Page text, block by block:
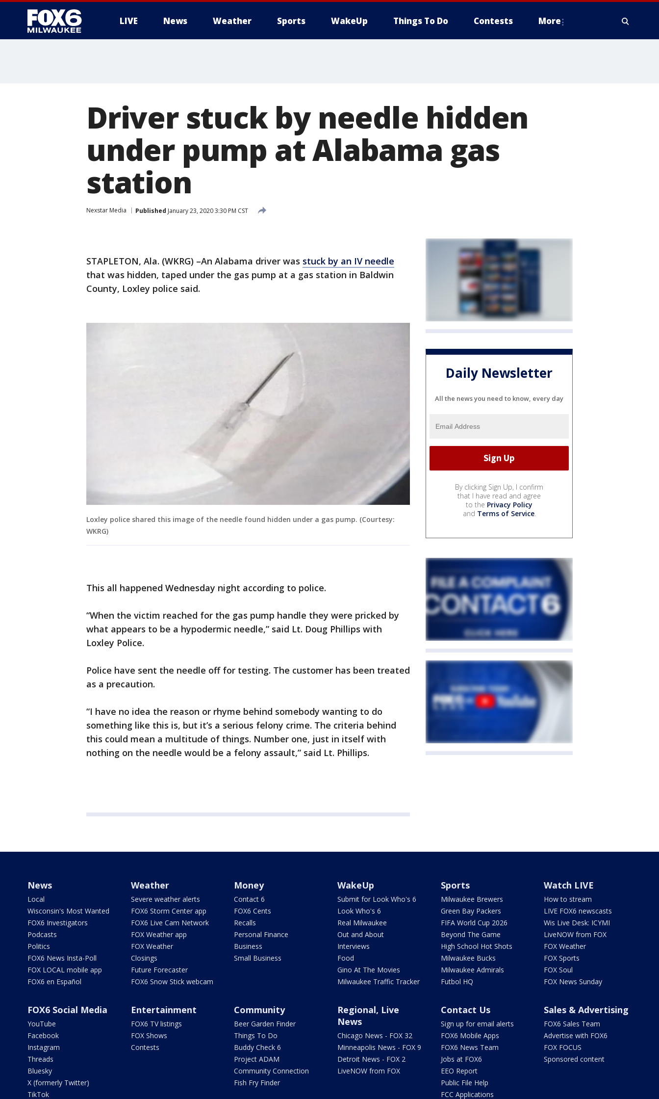
LIVE News Weather Sports WakeUp Things To Do Contests More
Driver stuck by needle hidden
under pump at Alabama gas
station
Nexstar Media Published January 23, 2020 3:30 PM CST
STAPLETON, Ala. (WKRG) –An Alabama driver was stuck by an IV needle
that was hidden, taped under the gas pump at a gas station in Baldwin
County, Loxley police said.
Loxley police shared this image of the needle found hidden under a gas pump. (Courtesy:
WKRG)
This all happened Wednesday night according to police.
“When the victim reached for the gas pump handle they were pricked by
what appears to be a hypodermic needle,” said Lt. Doug Phillips with
Loxley Police.
Police have sent the needle off for testing. The customer has been treated
as a precaution.
“I have no idea the reason or rhyme behind somebody wanting to do
something like this is, but it’s a serious felony crime. The criteria behind
this could mean a multitude of things. Number one, just in itself with
nothing on the needle would be a felony assault,” said Lt. Phillips.
Daily Newsletter
All the news you need to know, every day
By clicking Sign Up, I confirm
that I have read and agree
to the Privacy Policy
and Terms of Service.
News
Local
Wisconsin's Most Wanted
FOX6 Investigators
Podcasts
Politics
FOX6 News Insta-Poll
FOX LOCAL mobile app
FOX6 en Español
Weather
Severe weather alerts
FOX6 Storm Center app
FOX6 Live Cam Network
FOX Weather app
FOX Weather
Closings
Future Forecaster
FOX6 Snow Stick webcam
Money
Contact 6
FOX6 Cents
Recalls
Personal Finance
Business
Small Business
WakeUp
Submit for Look Who's 6
Look Who's 6
Real Milwaukee
Out and About
Interviews
Food
Gino At The Movies
Milwaukee Traffic Tracker
Sports
Milwaukee Brewers
Green Bay Packers
FIFA World Cup 2026
Beyond The Game
High School Hot Shots
Milwaukee Bucks
Milwaukee Admirals
Futbol HQ
Watch LIVE
How to stream
LIVE FOX6 newscasts
Wis Live Desk: ICYMI
LiveNOW from FOX
FOX Weather
FOX Sports
FOX Soul
FOX News Sunday
FOX6 Social Media
YouTube
Facebook
Instagram
Threads
Bluesky
X (formerly Twitter)
TikTok
Entertainment
FOX6 TV listings
FOX Shows
Contests
Community
Beer Garden Finder
Things To Do
Buddy Check 6
Project ADAM
Community Connection
Fish Fry Finder
Regional, Live
News
Chicago News - FOX 32
Minneapolis News - FOX 9
Detroit News - FOX 2
LiveNOW from FOX
Contact Us
Sign up for email alerts
FOX6 Mobile Apps
FOX6 News Team
Jobs at FOX6
EEO Report
Public File Help
FCC Applications
Sales & Advertising
FOX6 Sales Team
Advertise with FOX6
FOX FOCUS
Sponsored content